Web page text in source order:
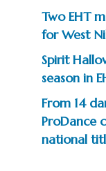
Two EHT
for West
Spirit
season in
From 14
ProDance
national